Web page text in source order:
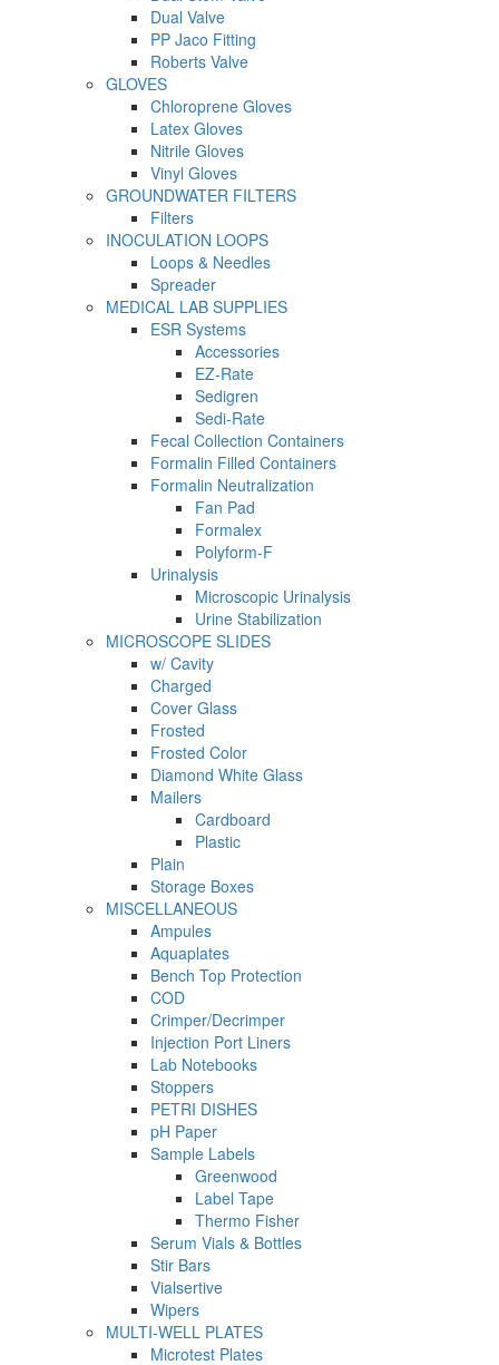
Dual Valve
PP Jaco Fitting
Roberts Valve
GLOVES
Chloroprene Gloves
Latex Gloves
Nitrile Gloves
Vinyl Gloves
GROUNDWATER FILTERS
Filters
INOCULATION LOOPS
Loops & Needles
Spreader
MEDICAL LAB SUPPLIES
ESR Systems
Accessories
EZ-Rate
Sedigren
Sedi-Rate
Fecal Collection Containers
Formalin Filled Containers
Formalin Neutralization
Fan Pad
Formalex
Polyform-F
Urinalysis
Microscopic Urinalysis
Urine Stabilization
MICROSCOPE SLIDES
w/ Cavity
Charged
Cover Glass
Frosted
Frosted Color
Diamond White Glass
Mailers
Cardboard
Plastic
Plain
Storage Boxes
MISCELLANEOUS
Ampules
Aquaplates
Bench Top Protection
COD
Crimper/Decrimper
Injection Port Liners
Lab Notebooks
Stoppers
PETRI DISHES
pH Paper
Sample Labels
Greenwood
Label Tape
Thermo Fisher
Serum Vials & Bottles
Stir Bars
Vialsertive
Wipers
MULTI-WELL PLATES
Microtest Plates